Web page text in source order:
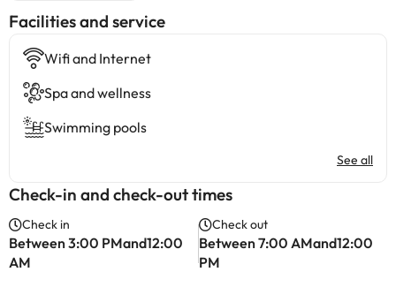
​Facilities and service
Wifi and Internet
Spa and wellness
Swimming pools
See all
Check-in and check-out times
Check in
Between 3:00 PMand12:00
AM
Check out
Between 7:00 AMand12:00
PM